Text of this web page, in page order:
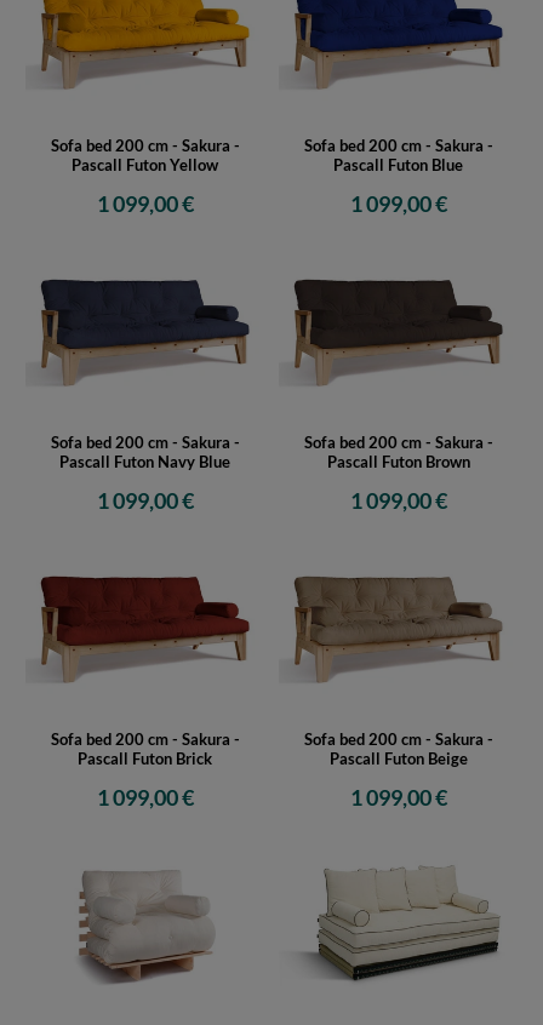
Sofa bed 200 cm - Sakura -
Pascall Futon Yellow
1 099,00 €
Sofa bed 200 cm - Sakura -
Pascall Futon Blue
1 099,00 €
Sofa bed 200 cm - Sakura -
Pascall Futon Navy Blue
1 099,00 €
Sofa bed 200 cm - Sakura -
Pascall Futon Brown
1 099,00 €
Sofa bed 200 cm - Sakura -
Pascall Futon Brick
1 099,00 €
Sofa bed 200 cm - Sakura -
Pascall Futon Beige
1 099,00 €